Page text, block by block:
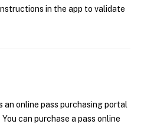
in the app to validate
an online pass purchasing portal
can purchase a pass online